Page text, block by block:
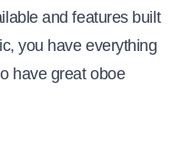
and features built
you have everything
have great oboe